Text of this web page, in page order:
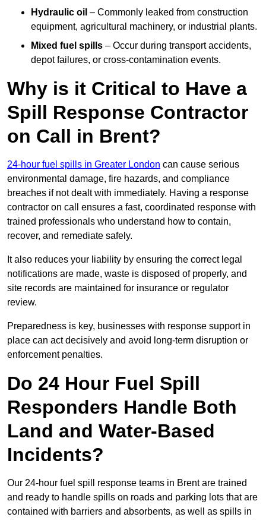
Hydraulic oil – Commonly leaked from construction
equipment, agricultural machinery, or industrial plants.
Mixed fuel spills – Occur during transport accidents,
depot failures, or cross-contamination events.
Why is it Critical to Have a
Spill Response Contractor
on Call in Brent?
24-hour fuel spills in Greater London can cause serious
environmental damage, fire hazards, and compliance
breaches if not dealt with immediately. Having a response
contractor on call ensures a fast, coordinated response with
trained professionals who understand how to contain,
recover, and remediate safely.
It also reduces your liability by ensuring the correct legal
notifications are made, waste is disposed of properly, and
site records are maintained for insurance or regulator
review.
Preparedness is key, businesses with response support in
place can act decisively and avoid long-term disruption or
enforcement penalties.
Do 24 Hour Fuel Spill
Responders Handle Both
Land and Water-Based
Incidents?
Our 24-hour fuel spill response teams in Brent are trained
and ready to handle spills on roads and parking lots that are
contained with barriers and absorbents, as well as spills in